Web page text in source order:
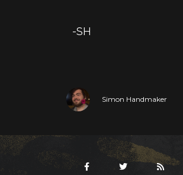
-SH
Simon Handmaker